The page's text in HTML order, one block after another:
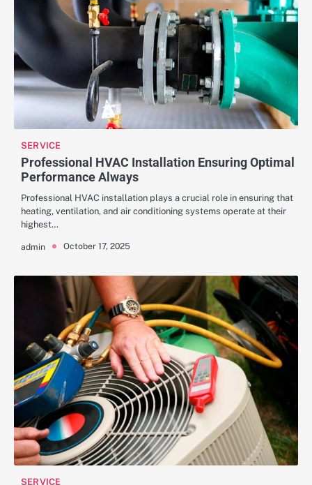
SERVICE
Professional HVAC Installation Ensuring Optimal
Performance Always
Professional HVAC installation plays a crucial role in ensuring that
heating, ventilation, and air conditioning systems operate at their
highest…
admin October 17, 2025
SERVICE